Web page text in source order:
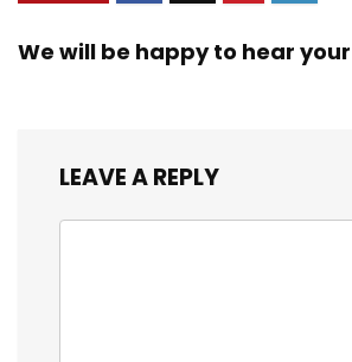
We will be happy to hear
LEAVE A REPLY